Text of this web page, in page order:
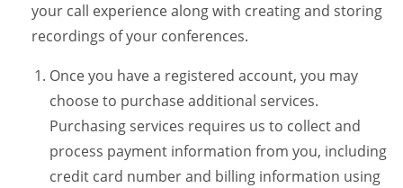
your call experience along with creating and storing
recordings of your conferences.
Once you have a registered account, you may
choose to purchase additional services.
Purchasing services requires us to collect and
process payment information from you, including
credit card number and billing information using